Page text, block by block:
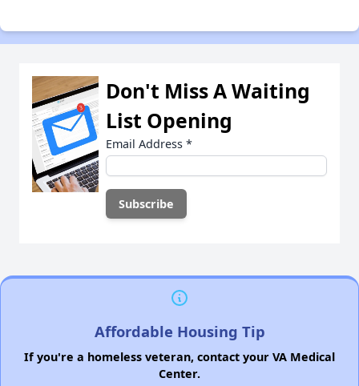
Don't Miss A Waiting
List Opening
Email Address *
Affordable Housing Tip
If you're a homeless veteran, contact your VA Medical
Center.